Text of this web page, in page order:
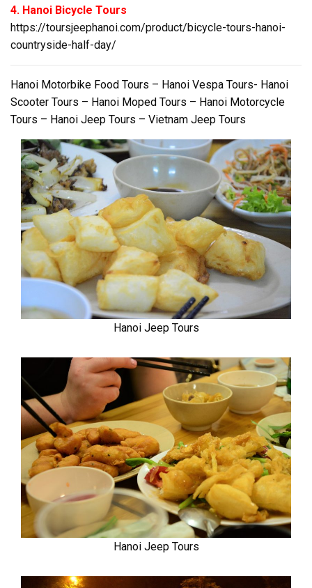
4. Hanoi Bicycle Tours
https://toursjeephanoi.com/product/bicycle-tours-hanoi-
countryside-half-day/
Hanoi Motorbike Food Tours – Hanoi Vespa Tours- Hanoi
Scooter Tours – Hanoi Moped Tours – Hanoi Motorcycle
Tours – Hanoi Jeep Tours – Vietnam Jeep Tours
Hanoi Jeep Tours
Hanoi Jeep Tours